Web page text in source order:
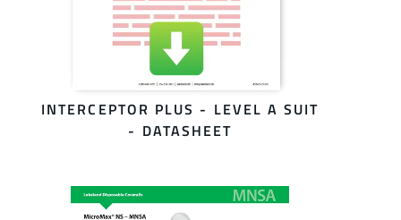
INTERCEPTOR PLUS - LEVEL A SUIT
- DATASHEET